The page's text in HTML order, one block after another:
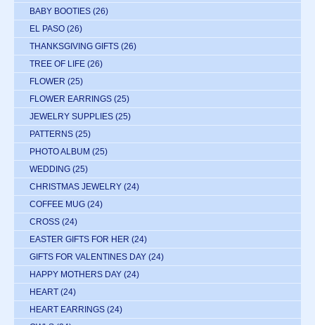
BABY BOOTIES (26)
EL PASO (26)
THANKSGIVING GIFTS (26)
TREE OF LIFE (26)
FLOWER (25)
FLOWER EARRINGS (25)
JEWELRY SUPPLIES (25)
PATTERNS (25)
PHOTO ALBUM (25)
WEDDING (25)
CHRISTMAS JEWELRY (24)
COFFEE MUG (24)
CROSS (24)
EASTER GIFTS FOR HER (24)
GIFTS FOR VALENTINES DAY (24)
HAPPY MOTHERS DAY (24)
HEART (24)
HEART EARRINGS (24)